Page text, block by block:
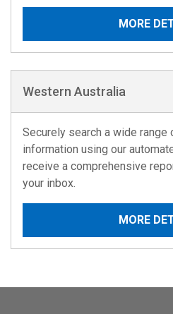
MORE
Western Australia
Securely search a wide range
information using our
receive a comprehensive
your inbox.
MORE